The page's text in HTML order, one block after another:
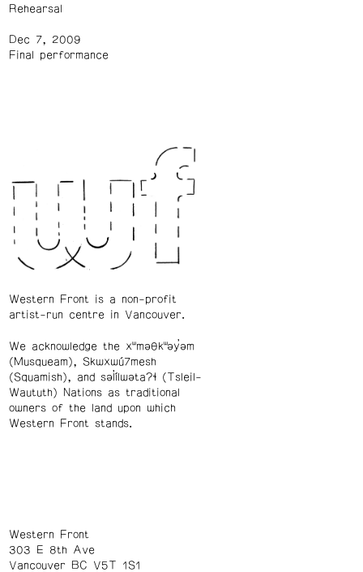
Rehearsal
Dec 7, 2009
Final performance
Western Front is a non-profit
artist-run centre in Vancouver.
We acknowledge the xʷməθkʷəy̓əm
(Musqueam), Skwxwú7mesh
(Squamish), and səl̓ílwətaʔɬ (Tsleil-
Waututh) Nations as traditional
owners of the land upon which
Western Front stands.
Western Front
303 E 8th Ave
Vancouver BC V5T 1S1